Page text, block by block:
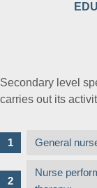
Secondary level
carries out its
General
Nurse